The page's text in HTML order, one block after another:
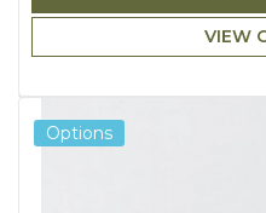
VIEW
Options